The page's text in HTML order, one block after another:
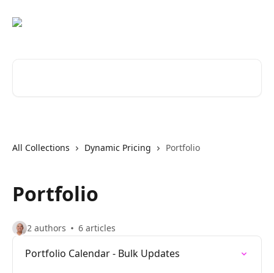
All Collections Dynamic Pricing Portfolio
Portfolio
2 authors 6 articles
Portfolio Calendar - Bulk Updates